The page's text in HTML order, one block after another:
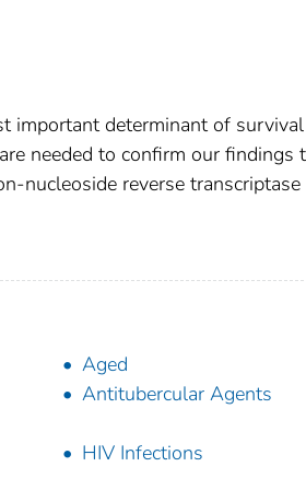
important determinant of survival
needed to confirm our findings
nucleoside reverse transcriptase
Aged
Antitubercular Agents
HIV Infections